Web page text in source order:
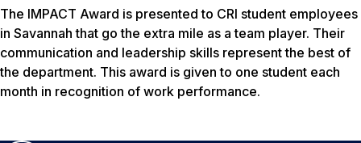
The IMPACT Award is presented to CRI student employees
in Savannah that go the extra mile as a team player. Their
communication and leadership skills represent the best of
the department. This award is given to one student each
month in recognition of work performance.